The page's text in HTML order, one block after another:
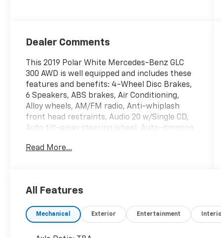
Dealer Comments
This 2019 Polar White Mercedes-Benz GLC
300 AWD is well equipped and includes these
features and benefits: 4-Wheel Disc Brakes,
6 Speakers, ABS brakes, Air Conditioning,
Alloy wheels, AM/FM radio, Anti-whiplash
front head restraints, Audio 20 w/Single CD,
Auto tilt-away steering wheel, Auto-dimming
Automatic temperature control, Axle Ratio:
mirror, Dual front impact airbags, Dual front
side impact airbags, Electrically Adjustable
Passenger Seat, Electronic Stability Control,
Read More...
All Features
Mechanical Exterior Entertainment